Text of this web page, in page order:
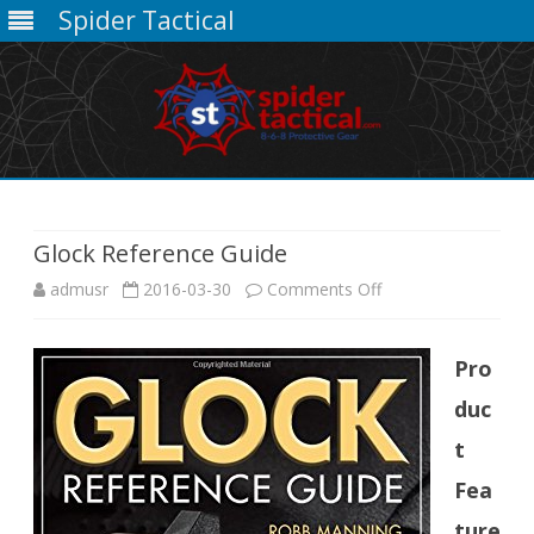
Spider Tactical
Glock Reference Guide
admusr 2016-03-30 Comments Offon
Reference
Guide
Pro
duc
t
Fea